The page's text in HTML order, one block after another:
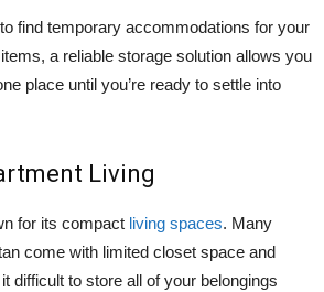
find temporary accommodations for your
a reliable storage solution allows you
place until you’re ready to settle into
Living
for its compact living spaces. Many
come with limited closet space and
difficult to store all of your belongings